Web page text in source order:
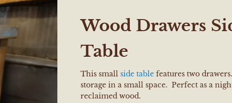
Wood Drawers
Table
This smallside table features two
storage in a small space. Perfect as a
reclaimed wood.